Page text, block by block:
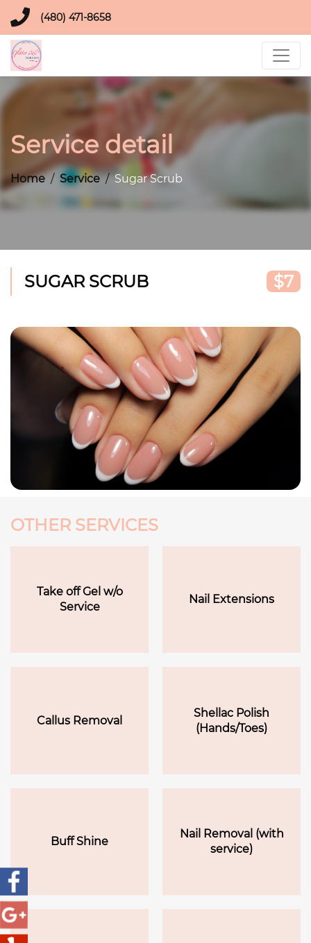
(480) 471-8658
Service detail
Home Service Sugar Scrub
SUGAR SCRUB $7
OTHER SERVICES
Take off Gel w/o
Service
Nail Extensions
Callus Removal
Shellac Polish
(Hands/Toes)
Buff Shine
Nail Removal (with
service)